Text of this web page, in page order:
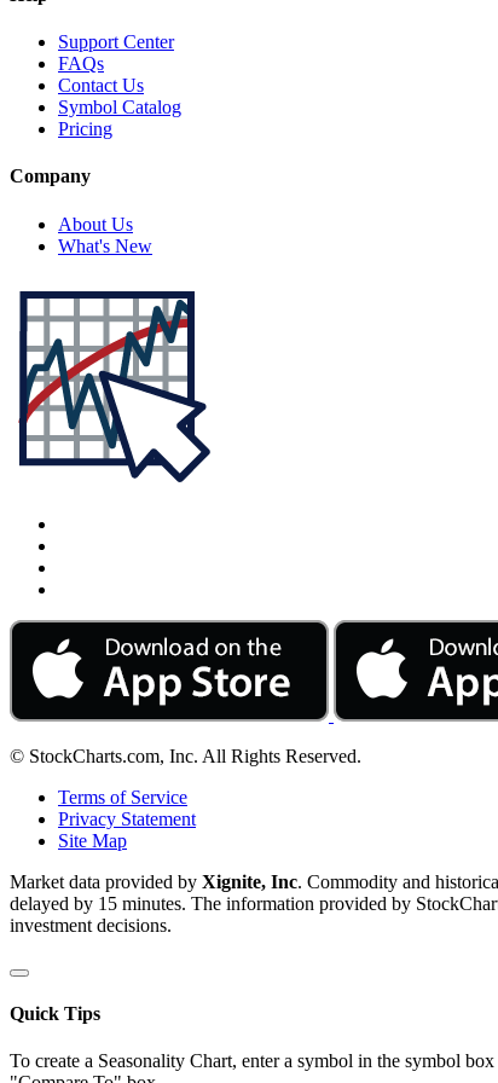
Support Center
FAQs
Contact Us
Symbol Catalog
Pricing
Company
About Us
What's New
© StockCharts.com, Inc. All Rights Reserved.
Terms of Service
Privacy Statement
Site Map
Market data provided by Xignite, Inc. Commodity and
delayed by 15 minutes. The information provided by
investment decisions.
Quick Tips
To create a Seasonality Chart, enter a symbol in the symbol